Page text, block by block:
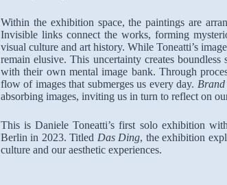
Within the exhibition space, the paintings are
Invisible links connect the works, forming
visual culture and art history. While Toneatti’s
remain elusive. This uncertainty creates
with their own mental image bank. Through
flow of images that submerges us every day. Brand
absorbing images, inviting us in turn to reflect on
This is Daniele Toneatti’s first solo exhibition
Berlin in 2023. Titled Das Ding, the exhibition
culture and our aesthetic experiences.